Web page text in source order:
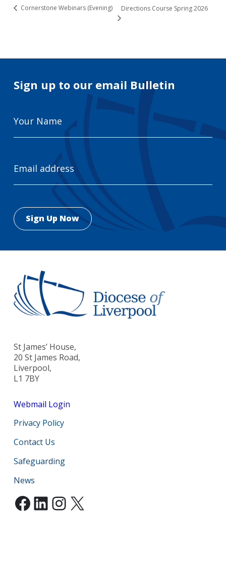
Cornerstone Webinars (Evening) Directions Course Spring 2026
Sign up to our email Bulletin
Name
Address
St James’ House,
20 St James Road,
Liverpool,
L1 7BY
Webmail Login
Privacy Policy
Contact Us
Safeguarding
News
Facebook
LinkedIn
Instagram
X